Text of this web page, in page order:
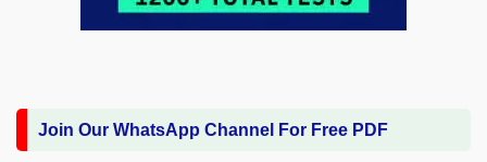
Join Our WhatsApp Channel For Free PDF